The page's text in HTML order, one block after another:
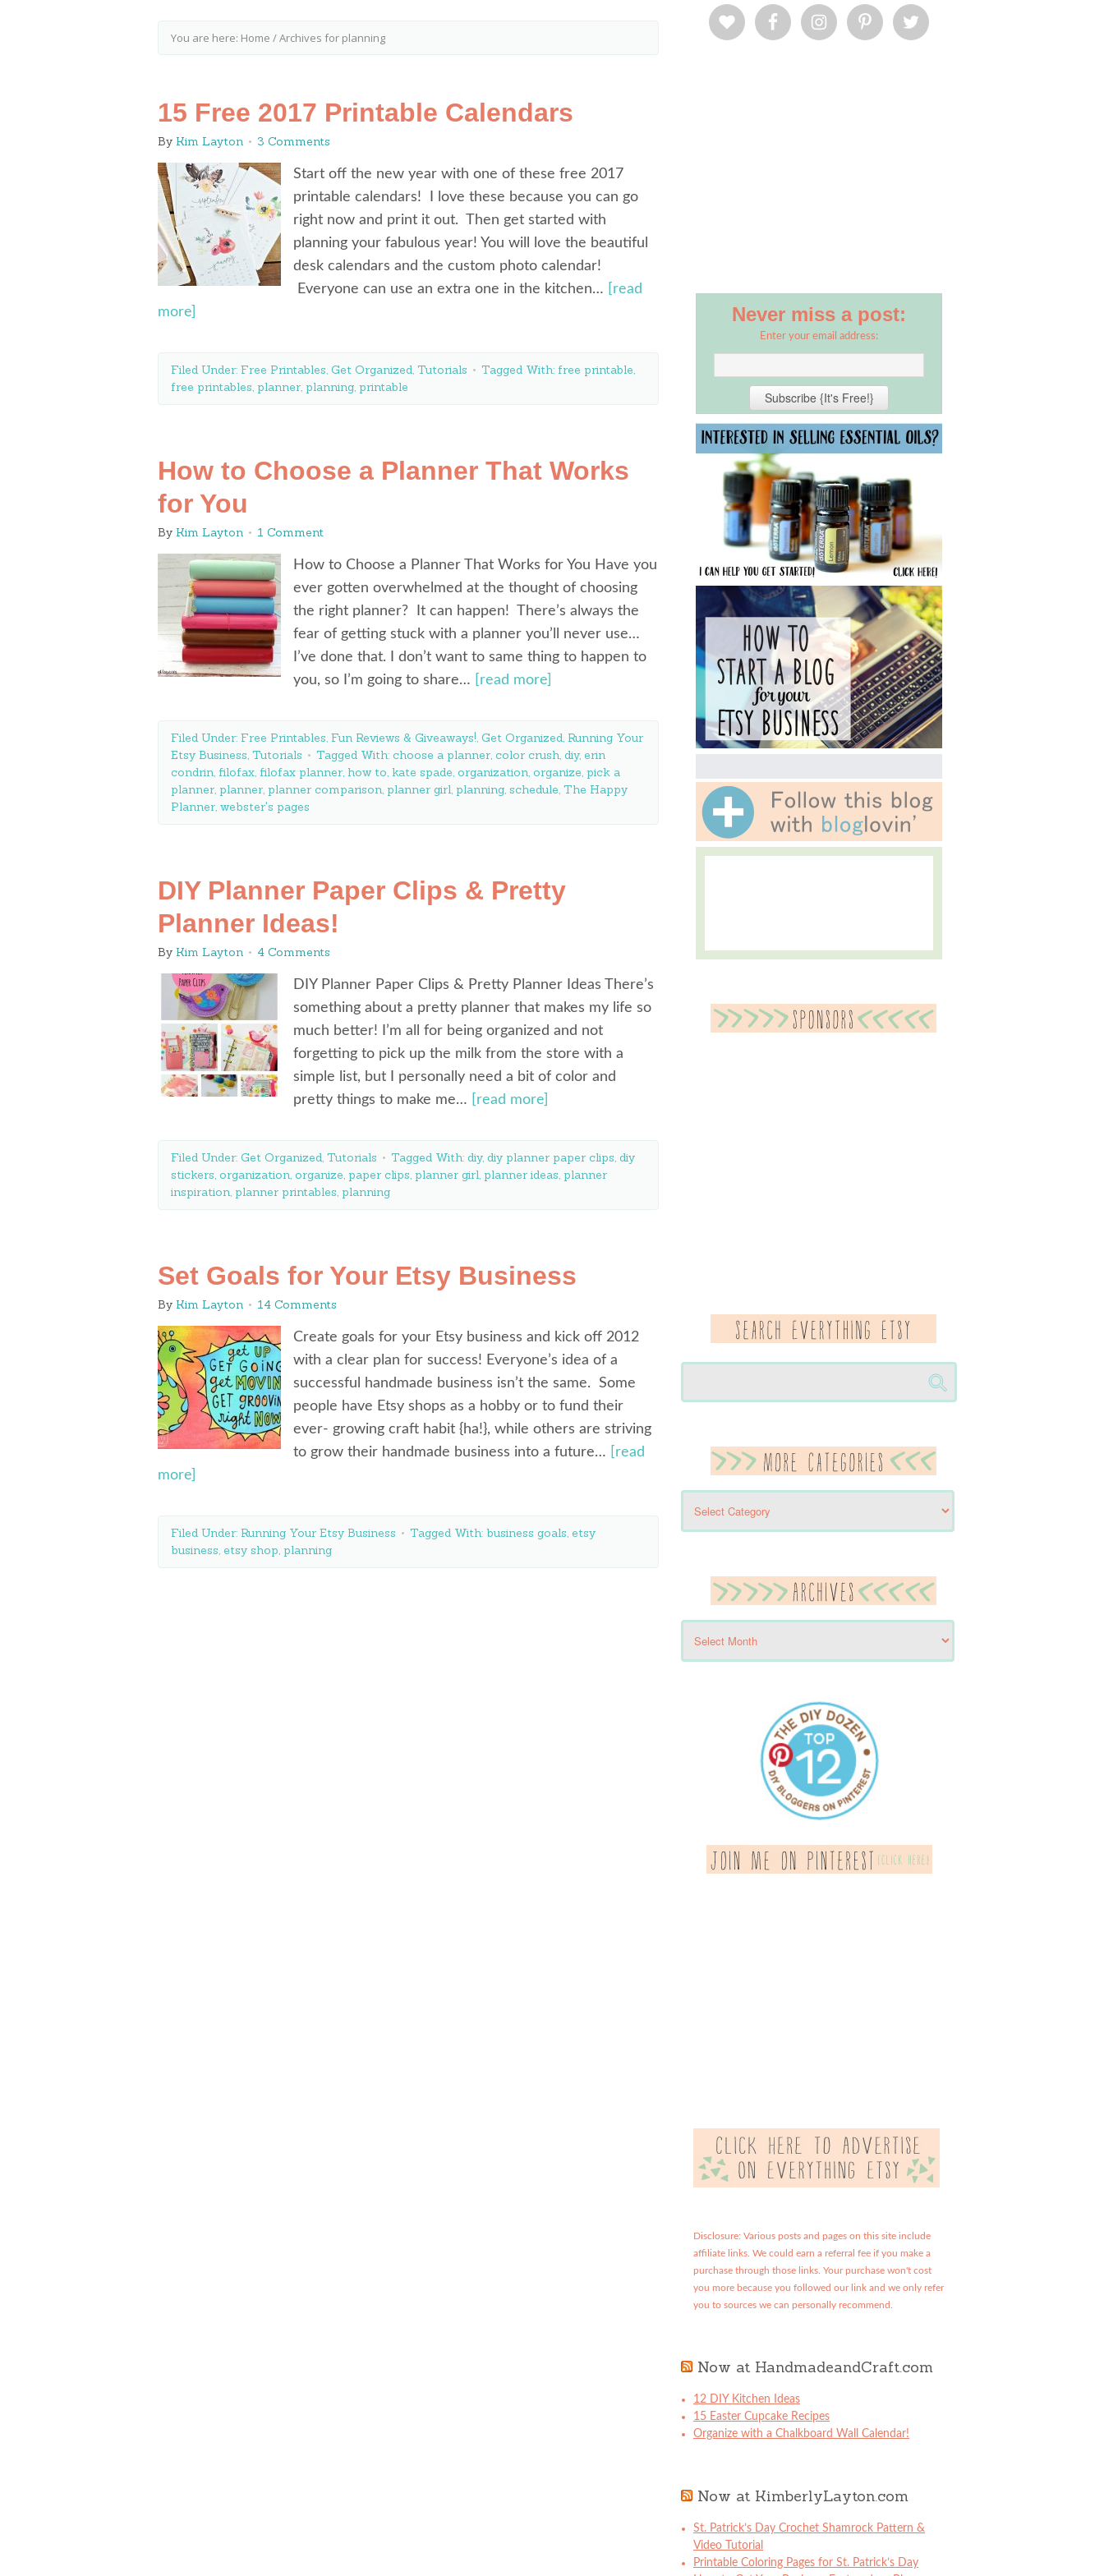
You are here: Home /Archives for planning
15 Free 2017 Printable Calendars
By Kim Layton 3 Comments
Start off the new year with one of these free 2017
printable calendars! I love these because you can go
right now and print it out. Then get started with
planning your fabulous year! You will love the beautiful
desk calendars and the custom photo calendar!
Everyone can use an extra one in the kitchen…
[read
more]
Filed Under: Free Printables, Get Organized, Tutorials Tagged With: free printable,
free printables, planner, planning, printable
How to Choose a Planner That Works
for You
By Kim Layton 1 Comment
How to Choose a Planner That Works for You Have you
ever gotten overwhelmed at the thought of choosing
the right planner? It can happen! There’s always the
fear of getting stuck with a planner you’ll never use…
I’ve done that. I don’t want to same thing to happen to
you, so I’m going to share…
[read more]
Filed Under: Free Printables, Fun Reviews & Giveaways!, Get Organized, Running Your
Etsy Business, Tutorials Tagged With: choose a planner, color crush, diy, erin
condrin, filofax, filofax planner, how to, kate spade, organization, organize, pick a
planner, planner, planner comparison, planner girl, planning, schedule, The Happy
Planner, webster's pages
DIY Planner Paper Clips & Pretty
Planner Ideas!
By Kim Layton 4 Comments
DIY Planner Paper Clips & Pretty Planner Ideas There’s
something about a pretty planner that makes my life so
much better! I’m all for being organized and not
forgetting to pick up the milk from the store with a
simple list, but I personally need a bit of color and
pretty things to make me…
[read more]
Filed Under: Get Organized, Tutorials Tagged With: diy, diy planner paper clips, diy
stickers, organization, organize, paper clips, planner girl, planner ideas, planner
inspiration, planner printables, planning
Set Goals for Your Etsy Business
By Kim Layton 14 Comments
Create goals for your Etsy business and kick off 2012
with a clear plan for success! Everyone’s idea of a
successful handmade business isn’t the same. Some
people have Etsy shops as a hobby or to fund their
ever- growing craft habit {ha!}, while others are striving
to grow their handmade business into a future…
[read
more]
Filed Under: Running Your Etsy Business Tagged With: business goals, etsy
business, etsy shop, planning
Never miss a post:
Enter your email address:
Disclosure: Various posts and pages on this site include
affiliate links. We could earn a referral fee if you make a
purchase through those links. Your purchase won't cost
you more because you followed our link and we only refer
you to sources we can personally recommend.
Now at HandmadeandCraft.com
12 DIY Kitchen Ideas
15 Easter Cupcake Recipes
Organize with a Chalkboard Wall Calendar!
Now at KimberlyLayton.com
St. Patrick’s Day Crochet Shamrock Pattern &
Video Tutorial
Printable Coloring Pages for St. Patrick’s Day